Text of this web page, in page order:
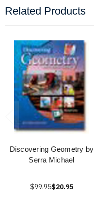
Related Products
Discovering Geometry by
Serra Michael
$99.95$20.95